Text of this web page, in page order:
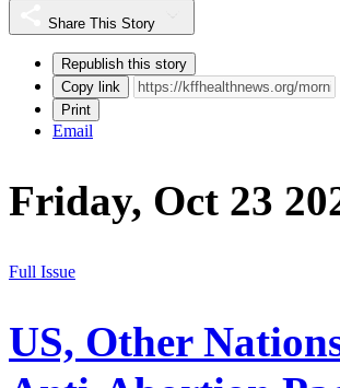
Share This Story
Republish this story
Copy link
Print
Email
Friday, Oct 23
Full Issue
US, Other